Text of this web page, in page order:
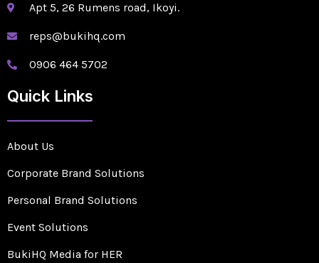
Apt 5, 26 Rumens road, Ikoyi.
reps@bukihq.com
0906 464 5702
Quick Links
About Us
Corporate Brand Solutions
Personal Brand Solutions
Event Solutions
BukiHQ Media for HER